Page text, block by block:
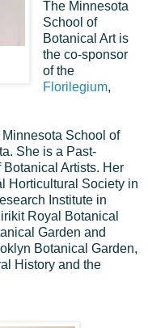
The Minnesota
School of
Botanical Art is
the co-sponsor
of the
Florilegium,
School of
She is a Past-
Artists. Her
Horticultural Society in
Institute in
Royal Botanical
Garden and
Botanical Garden,
History and the